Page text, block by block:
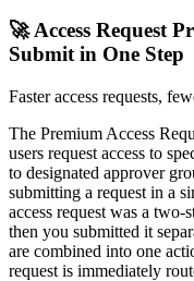
🚀 Access Request
Submit in One Step
Faster access requests,
The Premium Access
users request access to
to designated approver
submitting a request in a
access request was a two-
then you submitted it
are combined into one
request is immediately